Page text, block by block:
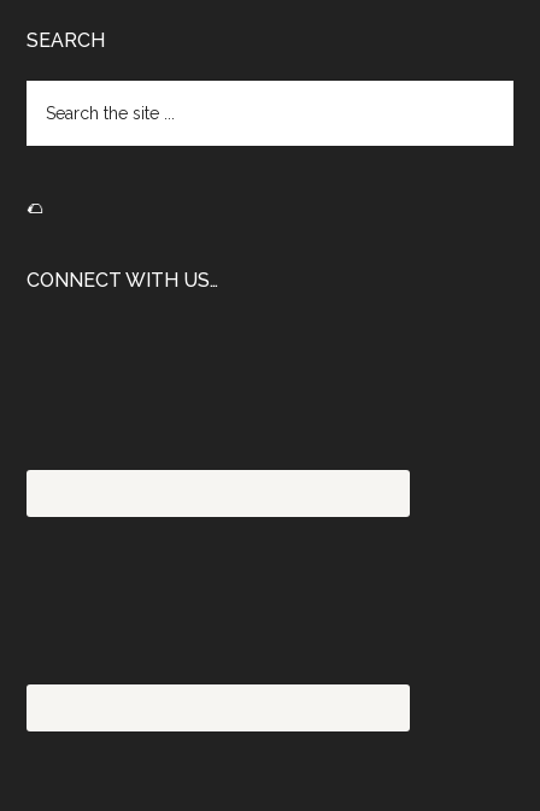
Footer
SEARCH
the
site
🌮
CONNECT WITH US…